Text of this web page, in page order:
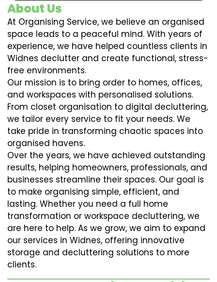
About Us
At Organising Service, we believe an organised
space leads to a peaceful mind. With years of
experience, we have helped countless clients in
Widnes declutter and create functional, stress-
free environments.
Our mission is to bring order to homes, offices,
and workspaces with personalised solutions.
From closet organisation to digital decluttering,
we tailor every service to fit your needs. We
take pride in transforming chaotic spaces into
organised havens.
Over the years, we have achieved outstanding
results, helping homeowners, professionals, and
businesses streamline their spaces. Our goal is
to make organising simple, efficient, and
lasting. Whether you need a full home
transformation or workspace decluttering, we
are here to help. As we grow, we aim to expand
our services in Widnes, offering innovative
storage and decluttering solutions to more
clients.